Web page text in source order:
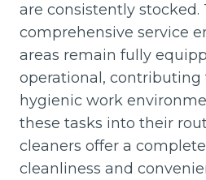
are consistently stocked.
comprehensive service
areas remain fully
operational, contributing
hygienic work
these tasks into their
cleaners offer a
cleanliness and